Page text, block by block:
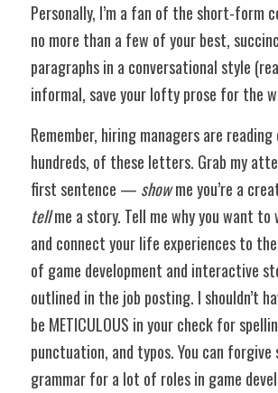
Personally, I’m a fan of the short-
no more than a few of your best,
paragraphs in a conversational style
informal, save your lofty prose for the
Remember, hiring managers are
hundreds, of these letters. Grab my
first sentence — show
tell me a story. Tell me why you want to
and connect your life experiences to
of game development and interactive
outlined in the job posting. I shouldn’t
be METICULOUS in your check for
punctuation, and typos. You can forgive
grammar for a lot of roles in game